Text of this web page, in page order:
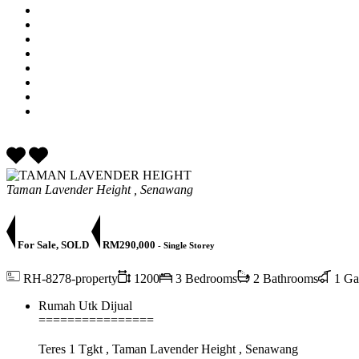
Taman Lavender Height , Senawang
For Sale, SOLD RM290,000 - Single Storey
RH-8278-property 1200 3 Bedrooms 2 Bathrooms
1
Rumah Utk Dijual
================
Teres 1 Tgkt , Taman Lavender Height , Senawang